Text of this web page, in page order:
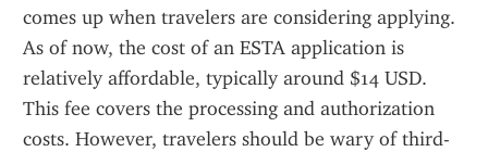
comes up when travelers are considering applying.
As of now, the cost of an ESTA application is
relatively affordable, typically around $14 USD.
This fee covers the processing and authorization
costs. However, travelers should be wary of third-